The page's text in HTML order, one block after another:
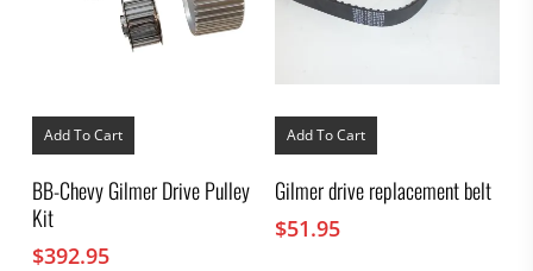
Add To Cart
BB-Chevy Gilmer Drive Pulley
Kit
$392.95
Add To Cart
Gilmer drive replacement belt
$51.95